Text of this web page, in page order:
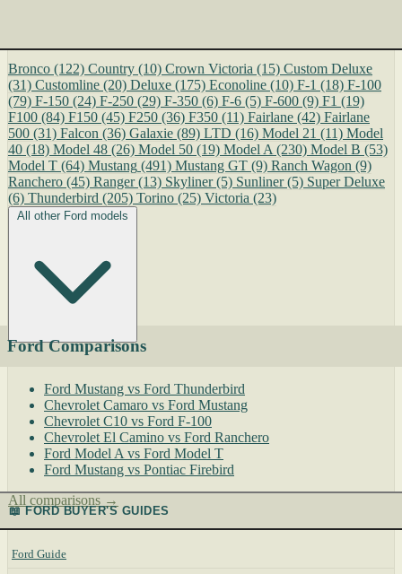
Bronco (122) Country (10) Crown Victoria (15) Custom Deluxe
(31) Customline (20) Deluxe (175) Econoline (10) F-1 (18) F-100
(79) F-150 (24) F-250 (29) F-350 (6) F-6 (5) F-600 (9) F1 (19)
F100 (84) F150 (45) F250 (36) F350 (11) Fairlane (42) Fairlane
500 (31) Falcon (36) Galaxie (89) LTD (16) Model 21 (11) Model
40 (18) Model 48 (26) Model 50 (19) Model A (230) Model B (53)
Model T (64) Mustang (491) Mustang GT (9) Ranch Wagon (9)
Ranchero (45) Ranger (13) Skyliner (5) Sunliner (5) Super Deluxe
(6) Thunderbird (205) Torino (25) Victoria (23)
All other Ford models
Ford Comparisons
Ford Mustang vs Ford Thunderbird
Chevrolet Camaro vs Ford Mustang
Chevrolet C10 vs Ford F-100
Chevrolet El Camino vs Ford Ranchero
Ford Model A vs Ford Model T
Ford Mustang vs Pontiac Firebird
All comparisons →
📖 FORD BUYER'S GUIDES
Ford Guide